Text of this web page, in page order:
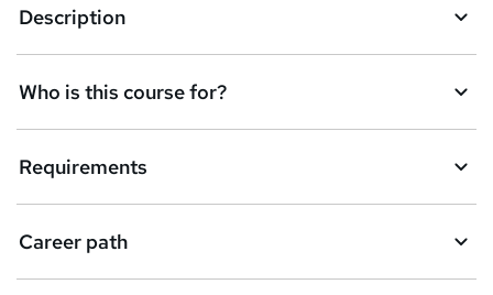
s
k
e
t
o
r
e
n
Description
Who is this course for?
Requirements
Career path